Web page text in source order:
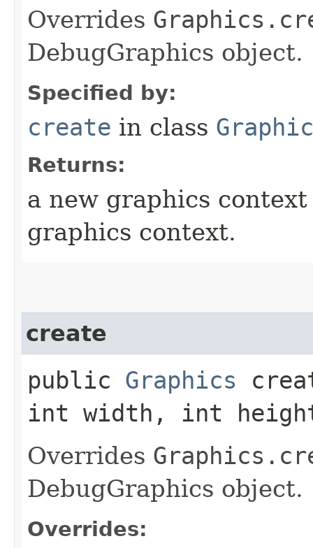
Overrides
DebugGraphics object.
Specified by:
create in class
Returns:
a new graphics
graphics context.
create
public Graphics
int width, int
Overrides
DebugGraphics object.
Overrides: